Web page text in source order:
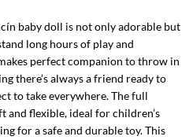
baby doll is not only adorable but
long hours of play and
perfect companion to throw in
there’s always a friend ready to
to take everywhere. The full
and flexible, ideal for children’s
for a safe and durable toy. This